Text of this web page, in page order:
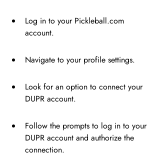
Log in to your Pickleball.com
account.
Navigate to your profile settings.
Look for an option to connect your
DUPR account.
Follow the prompts to log in to your
DUPR account and authorize the
connection.